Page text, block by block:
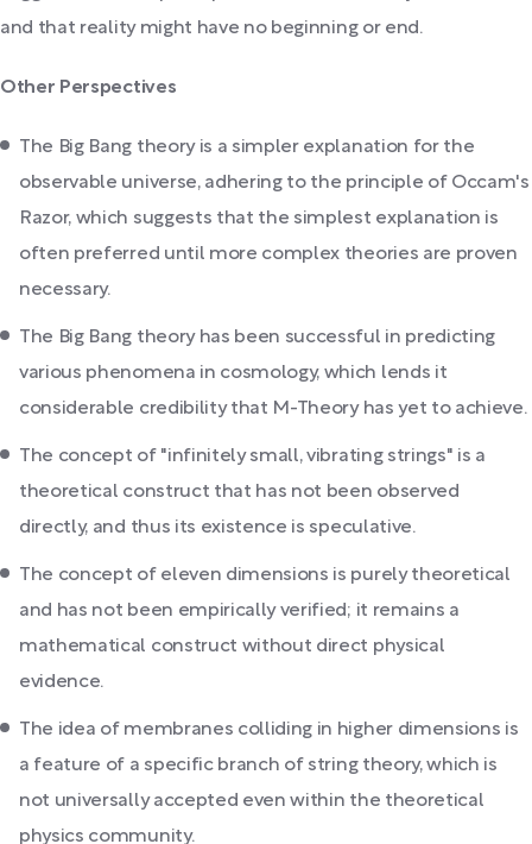
and that reality might have no beginning or end.
Other Perspectives
The Big Bang theory is a simpler explanation for the
observable universe, adhering to the principle of Occam's
Razor, which suggests that the simplest explanation is
often preferred until more complex theories are proven
necessary.
The Big Bang theory has been successful in predicting
various phenomena in cosmology, which lends it
considerable credibility that M-Theory has yet to achieve.
The concept of "infinitely small, vibrating strings" is a
theoretical construct that has not been observed
directly, and thus its existence is speculative.
The concept of eleven dimensions is purely theoretical
and has not been empirically verified; it remains a
mathematical construct without direct physical
evidence.
The idea of membranes colliding in higher dimensions is
a feature of a specific branch of string theory, which is
not universally accepted even within the theoretical
physics community.